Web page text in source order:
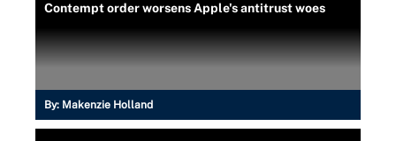
Contempt order worsens Apple's antitrust woes
By: Makenzie Holland